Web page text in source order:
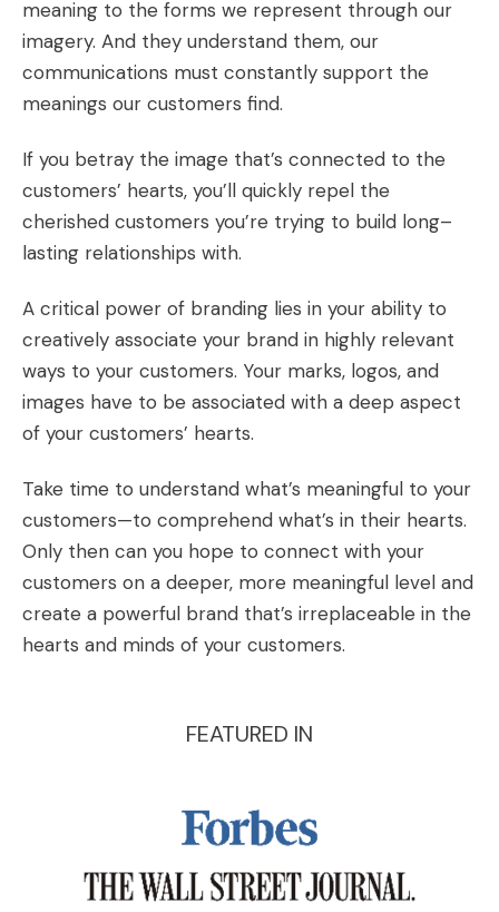
meaning to the forms we represent through our
imagery. And they understand them, our
communications must constantly support the
meanings our customers find.
If you betray the image that’s connected to the
customers’ hearts, you’ll quickly repel the
cherished customers you’re trying to build long–
lasting relationships with.
A critical power of branding lies in your ability to
creatively associate your brand in highly relevant
ways to your customers. Your marks, logos, and
images have to be associated with a deep aspect
of your customers’ hearts.
Take time to understand what’s meaningful to your
customers—to comprehend what’s in their hearts.
Only then can you hope to connect with your
customers on a deeper, more meaningful level and
create a powerful brand that’s irreplaceable in the
hearts and minds of your customers.
FEATURED IN